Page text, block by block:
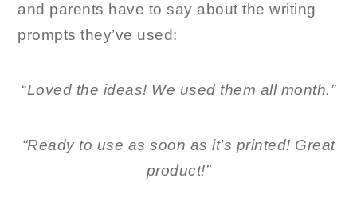
and parents have to say about the writing
prompts they’ve used:
“Loved the ideas! We used them all month.”
“Ready to use as soon as it’s printed! Great
product!”